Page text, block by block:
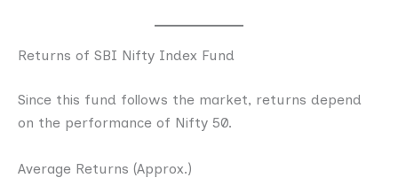
Returns of SBI Nifty Index Fund
Since this fund follows the market, returns depend
on the performance of Nifty 50.
Average Returns (Approx.)